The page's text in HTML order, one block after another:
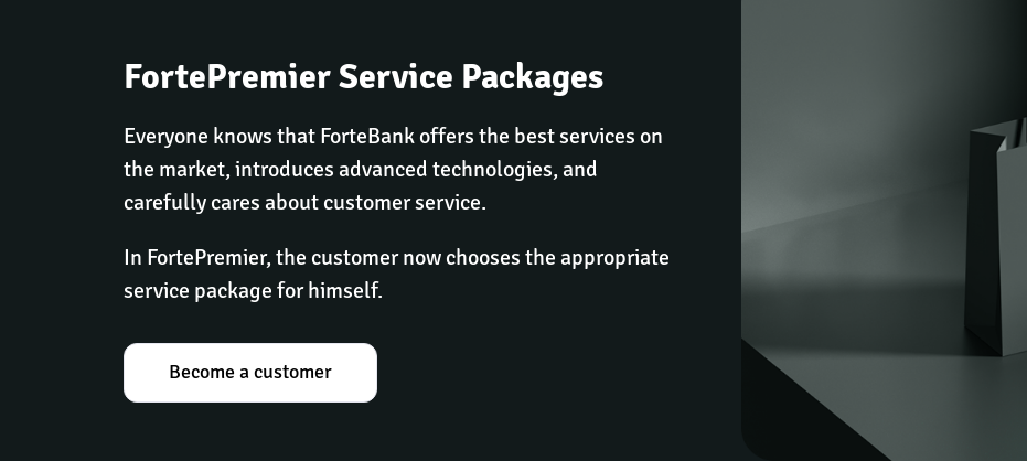
FortePremier Service Packages
Everyone knows that ForteBank offers the best services on
the market, introduces advanced technologies, and
carefully cares about customer service.
In FortePremier, the customer now chooses the appropriate
service package for himself.
Become a customer